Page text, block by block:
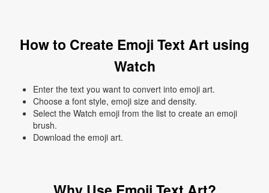
How to Create Emoji Text Art using
Watch
Enter the text you want to convert into emoji art.
Choose a font style, emoji size and density.
Select the Watch emoji from the list to create an emoji
brush.
Download the emoji art.